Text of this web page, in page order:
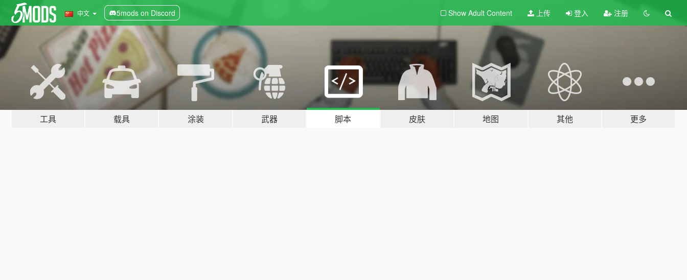
中文 5mods on Discord Show Adult Content 上传 登入 注册
工具 载具 涂装 武器 脚本 皮肤 地图 其他 更多